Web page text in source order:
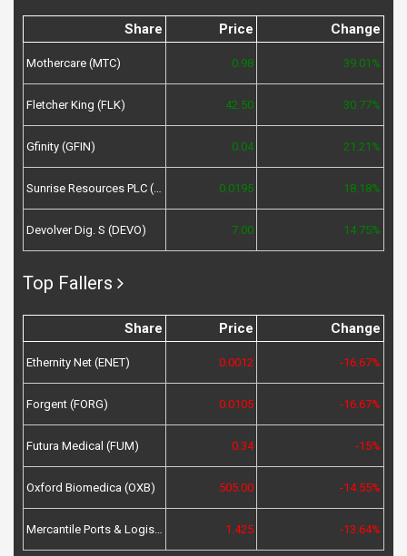
Share Price Change
Mothercare (MTC) 0.98 39.01%
Fletcher King (FLK) 42.50 30.77%
Gfinity (GFIN) 0.04 21.21%
Sunrise Resources PLC (SRES) 0.0195 18.18%
Devolver Dig. S (DEVO) 7.00 14.75%
Top Fallers
Share Price Change
Ethernity Net (ENET) 0.0012 -16.67%
Forgent (FORG) 0.0105 -16.67%
Futura Medical (FUM) 0.34 -15%
Oxford Biomedica (OXB) 505.00 -14.55%
Mercantile Ports & Logistics (MPL) 1.425 -13.64%